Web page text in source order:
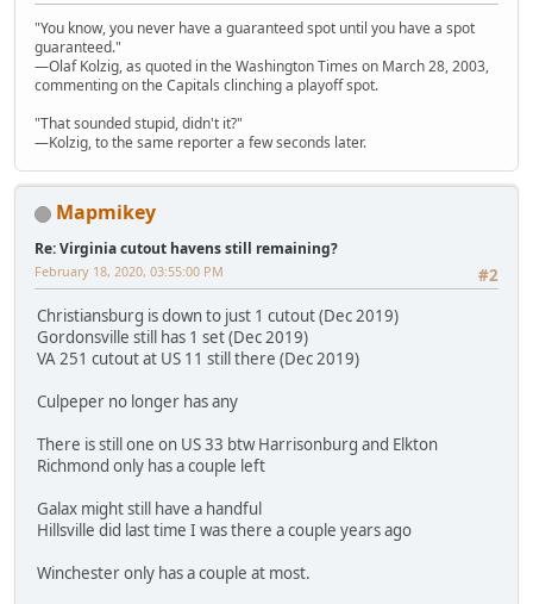
"You know, you never have a guaranteed spot until you have a spot
guaranteed."
—Olaf Kolzig, as quoted in the Washington Times on March 28, 2003,
commenting on the Capitals clinching a playoff spot.
"That sounded stupid, didn't it?"
—Kolzig, to the same reporter a few seconds later.
Mapmikey
Re: Virginia cutout havens still remaining?
#2
February 18, 2020, 03:55:00 PM
Christiansburg is down to just 1 cutout (Dec 2019)
Gordonsville still has 1 set (Dec 2019)
VA 251 cutout at US 11 still there (Dec 2019)
Culpeper no longer has any
There is still one on US 33 btw Harrisonburg and Elkton
Richmond only has a couple left
Galax might still have a handful
Hillsville did last time I was there a couple years ago
Winchester only has a couple at most.